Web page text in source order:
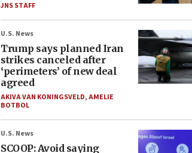
JNS STAFF
U.S. News
Trump says planned Iran
strikes canceled after
‘perimeters’ of new deal
agreed
AKIVA VAN KONINGSVELD,AMELIE
BOTBOL
U.S. News
SCOOP: Avoid saying